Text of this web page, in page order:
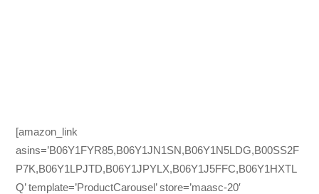
[amazon_link
asins=’B06Y1FYR85,B06Y1JN1SN,B06Y1N5LDG,B00SS2F
P7K,B06Y1LPJTD,B06Y1JPYLX,B06Y1J5FFC,B06Y1HXTL
Q’ template=’ProductCarousel’ store=’maasc-20′